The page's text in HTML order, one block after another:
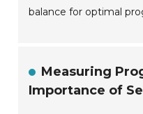
balance for optimal
Measuring
Importance of